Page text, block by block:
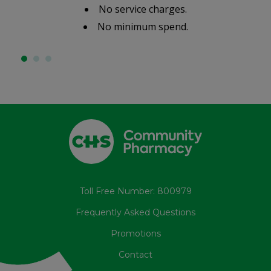
No service charges.
No minimum spend.
Toll Free Number: 800979
Frequently Asked Questions
Promotions
Contact